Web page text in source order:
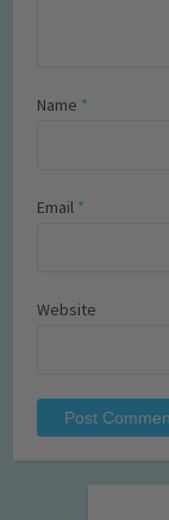
Name *
Email *
Website